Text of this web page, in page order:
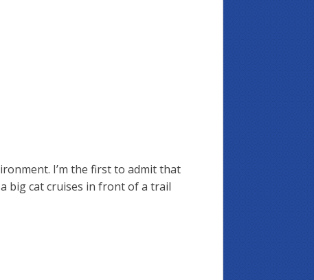
I’m the first to admit that
big cat cruises in front of a trail